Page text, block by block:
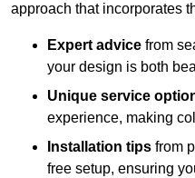
approach that incorporates
Expert advice from
your design is both
Unique service
experience, making
Installation tips from
free setup, ensuring